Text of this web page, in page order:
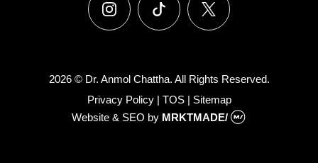
instagramtiktok x
2026 © Dr. Anmol Chattha. All Rights Reserved.
Privacy Policy| TOS| Sitemap
Website & SEO by MRKTMADE/